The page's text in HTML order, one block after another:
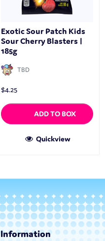
Exotic Sour Patch Kids
Sour Cherry Blasters |
185g
TBD
$4.25
ADD TO BOX
Quickview
Information